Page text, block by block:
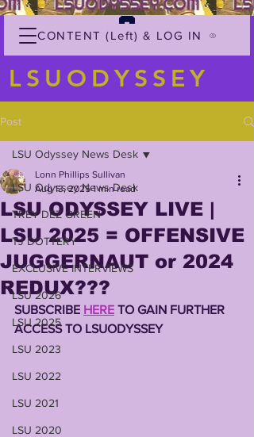
CONTENT (Left) & LOG IN
LSUODYSSEY
Post
LSU Odyssey News Desk
TREY'DEZ GREEN
TJ DOTTERY
EXCLUSIVE INTERVIEWS
LSU 2026
LSU 2025
LSU 2023
LSU 2022
LSU 2021
LSU 2020
LSU Odyssey News Desk
LSU ODYSSEY LIVE |
LSU 2025 = OFFENSIVE
JUGGERNAUT or 2024
REDUX???
Lonn Phillips Sullivan
Aug 13, 2025 1 min read
SUBSCRIBE HERE TO GAIN FURTHER
ACCESS TO LSUODYSSEY